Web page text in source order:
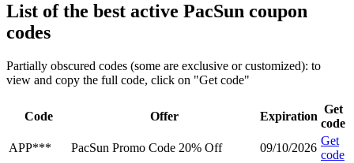
List of the best active PacSun coupon
codes
Partially obscured codes (some are exclusive or customized): to
view and copy the full code, click on "Get code"
Code Offer Expiration
Get
code
APP***
PacSun Promo Code 20% Off 09/10/2026
Get
code